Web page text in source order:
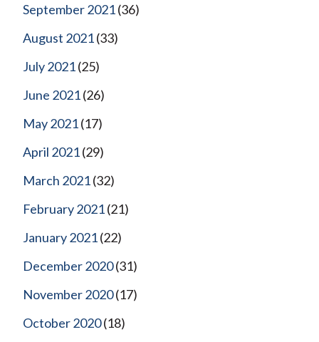
September 2021(36)
August 2021(33)
July 2021(25)
June 2021(26)
May 2021(17)
April 2021(29)
March 2021(32)
February 2021(21)
January 2021(22)
December 2020(31)
November 2020(17)
October 2020(18)